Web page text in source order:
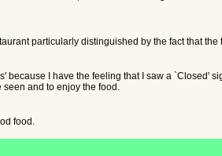
particularly distinguished by the fact that
because I have the feeling that I saw a `Closed'
and to enjoy the food.
food.